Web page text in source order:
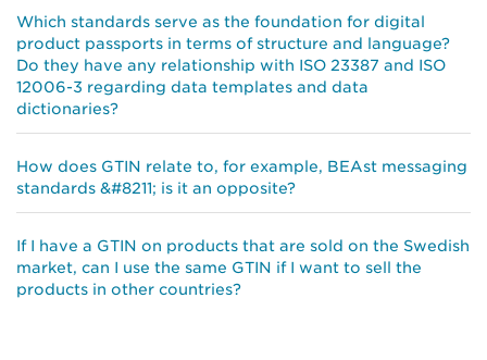
Which standards serve as the foundation for digital
product passports in terms of structure and language?
Do they have any relationship with ISO 23387 and ISO
12006-3 regarding data templates and data
dictionaries?
How does GTIN relate to, for example, BEAst messaging
standards &#8211; is it an opposite?
If I have a GTIN on products that are sold on the Swedish
market, can I use the same GTIN if I want to sell the
products in other countries?